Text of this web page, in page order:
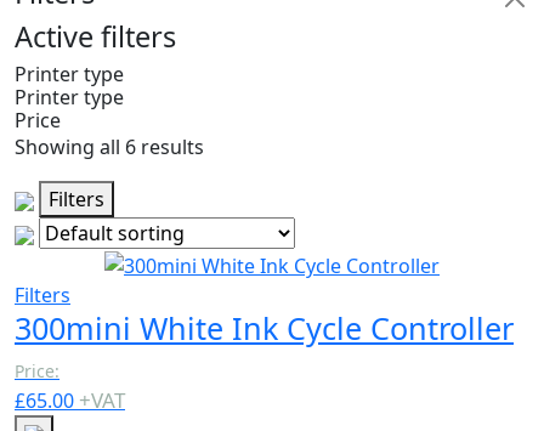
Active filters
Printer type
Printer type
Price
Showing all 6 results
Filters
Filters
300mini White Ink Cycle Controller
Price:
£65.00 +VAT